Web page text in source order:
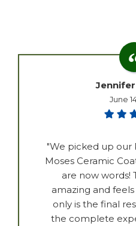
June
"We picked up our
Moses Ceramic
are now words!
amazing and
only is the final
the complete